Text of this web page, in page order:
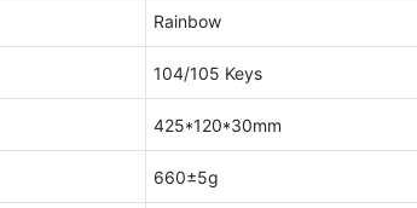
Rainbow
104/105 Keys
425*120*30mm
660±5g